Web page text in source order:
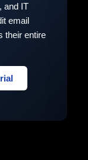
and IT
email
their entire